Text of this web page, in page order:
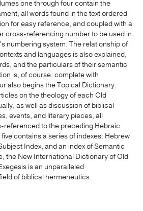
one through four contain the
all words found in the text ordered
for easy reference, and coupled with a
cross-referencing number to be used in
numbering system. The relationship of
and languages is also explained,
and the particulars of their semantic
is, of course, complete with
also begins the Topical Dictionary.
on the theology of each Old
as well as discussion of biblical
events, and literary pieces, all
referenced to the preceding Hebraic
contains a series of indexes: Hebrew
Index, and an index of Semantic
the New International Dictionary of Old
is an unparalleled
of biblical hermeneutics.